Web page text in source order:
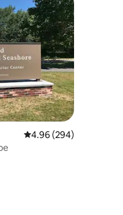
4.96 out of 5 average
4.96 (294)